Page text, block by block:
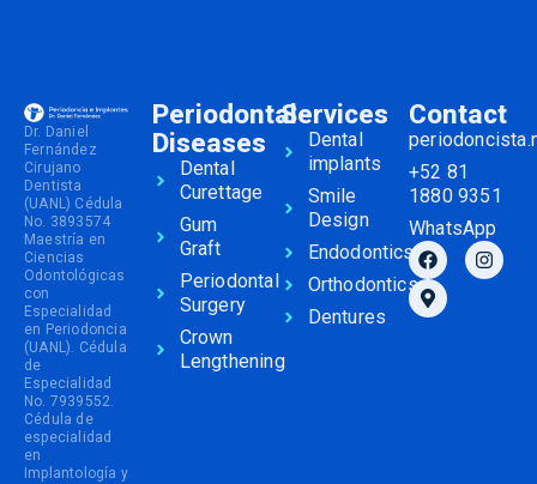
Dr. Daniel
Fernández
Cirujano
Dentista
(UANL) Cédula
No. 3893574
Maestría en
Ciencias
Odontológicas
con
Especialidad
en Periodoncia
(UANL). Cédula
de
Especialidad
No. 7939552.
Cédula de
especialidad
en
Implantología y
Periodontal
Diseases
Dental
Curettage
Gum
Graft
Periodontal
Surgery
Crown
Lengthening
Services
Dental
implants
Smile
Design
Endodontics
Orthodontics
Dentures
Contact
+52 81
1880 9351
WhatsApp